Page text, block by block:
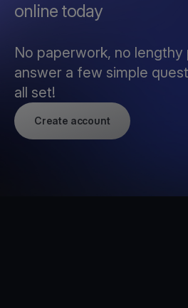
online today
No paperwork, no
answer a few simple
all set!
Create account